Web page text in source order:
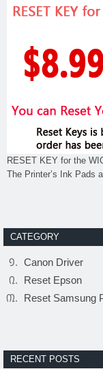
RESET KEY for the
The Printer’s Ink Pads
CATEGORY
Canon Driver
Reset Epson
Reset Samsung
RECENT POSTS